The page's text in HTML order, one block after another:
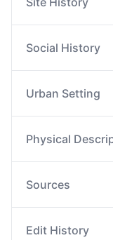
Social History
Urban Setting
Physical
Sources
Edit History